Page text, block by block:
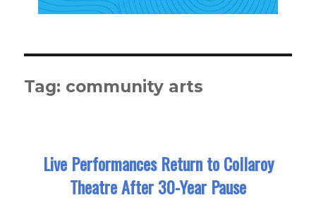
Tag: community arts
Live Performances Return to Collaroy
Theatre After 30-Year Pause